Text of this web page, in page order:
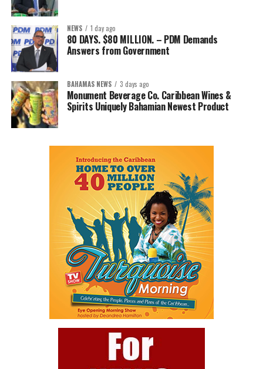
NEWS 1 day ago
80 DAYS. $80 MILLION. – PDM Demands
Answers from Government
BAHAMAS NEWS 3 days ago
Monument Beverage Co. Caribbean Wines &
Spirits Uniquely Bahamian Newest Product